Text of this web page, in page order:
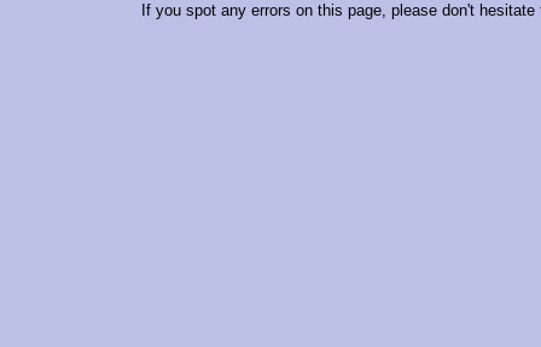
If you spot any errors on this page, please don't